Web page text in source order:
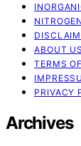
ABOUT US
TERMS
PRIVACY
Archives